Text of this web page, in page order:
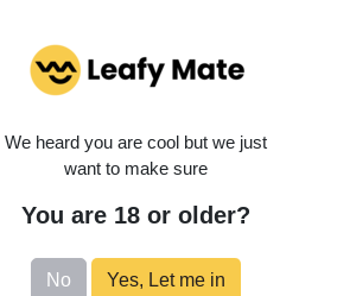
You’ll need a New Mexico
Monday
Tuesday
Wednesday
Friday
We heard you are cool but we just
want to make sure
You are 18 or older?
No Yes, Let me in